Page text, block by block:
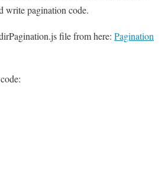
write pagination code.
file from here: Pagination